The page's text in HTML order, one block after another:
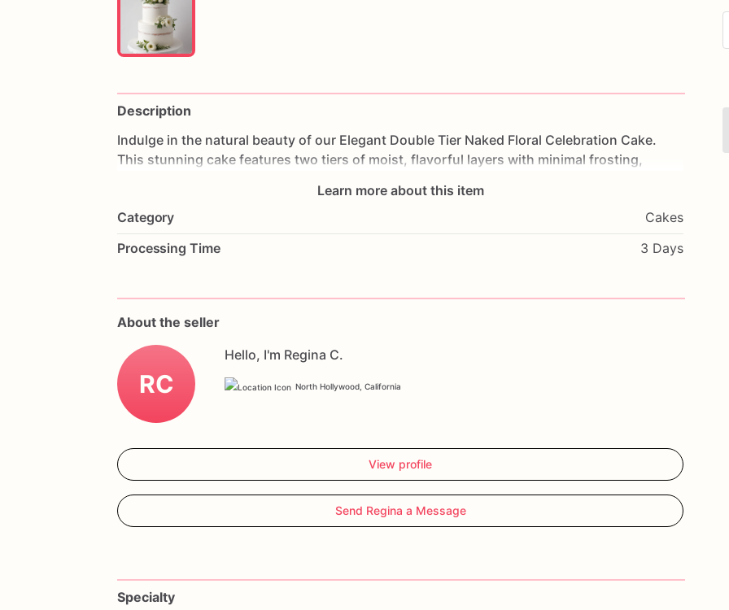
Description
Indulge in the natural beauty of our Elegant Double Tier Naked Floral Celebration Cake.
This stunning cake features two tiers of moist, flavorful layers with minimal frosting,
elegance and sophistication.
anniversaries,
celebration. Customize it with your favorite flavors and a personal message to make it
uniquely yours. Order of our
Learn more about this item
Category
Cakes
Processing Time
3 Days
About the seller
RC
Hello, I'm Regina C.
North Hollywood, California
View profile
Send Regina a Message
Specialty